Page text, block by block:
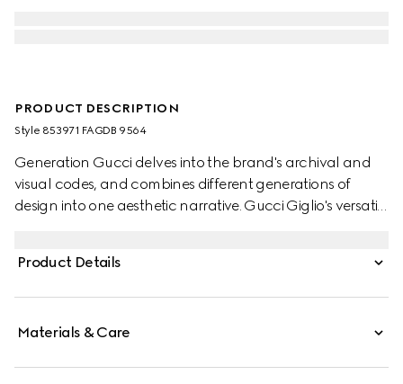
PRODUCT DESCRIPTION
Style ‎853971 FAGDB 9564
Generation Gucci delves into the brand's archival and
visual codes, and combines different generations of
design into one aesthetic narrative. Gucci Giglio's versatile
print net, complete with a leather trim for refinement.
Product Details
Materials & Care